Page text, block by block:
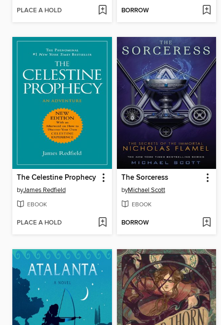
PLACE A HOLD BORROW
The Celestine Prophecy
byJames Redfield
EBOOK
PLACE A HOLD
The Sorceress
byMichael Scott
EBOOK
BORROW